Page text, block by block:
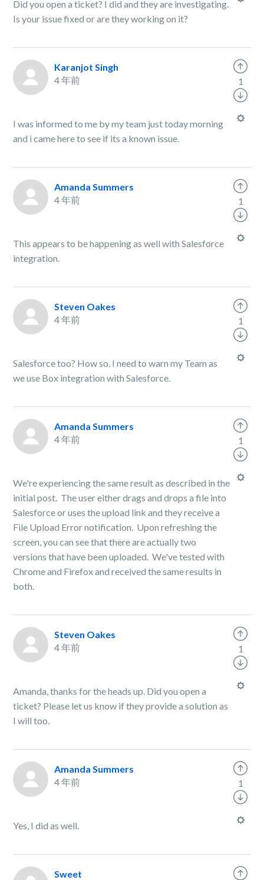
Did you open a ticket? I did and they are investigating.
Is your issue fixed or are they working on it?
Karanjot Singh
4 年前
I was informed to me by my team just today morning
and i came here to see if its a known issue.
1
Amanda Summers
4 年前
This appears to be happening as well with Salesforce
integration.
1
Steven Oakes
4 年前
Salesforce too? How so. I need to warn my Team as
we use Box integration with Salesforce.
1
Amanda Summers
4 年前
We're experiencing the same result as described in the
initial post. The user either drags and drops a file into
Salesforce or uses the upload link and they receive a
File Upload Error notification. Upon refreshing the
screen, you can see that there are actually two
versions that have been uploaded. We've tested with
Chrome and Firefox and received the same results in
both.
1
Steven Oakes
4 年前
Amanda, thanks for the heads up. Did you open a
ticket? Please let us know if they provide a solution as
I will too.
1
Amanda Summers
4 年前
Yes, I did as well.
1
Sweet